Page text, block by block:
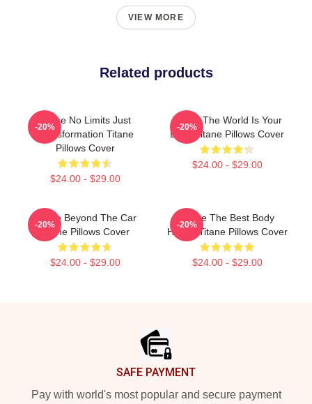
VIEW MORE
Related products
Titane No Limits Just
Transformation Titane
Pillows Cover
$24.00 - $29.00
-20%
Titane The World Is Your
Body Titane Pillows Cover
$24.00 - $29.00
-20%
Titane Beyond The Car
Titane Pillows Cover
$24.00 - $29.00
-20%
Titane The Best Body
Horror Titane Pillows Cover
$24.00 - $29.00
-20%
SAFE PAYMENT
Pay with world's most popular and secure payment